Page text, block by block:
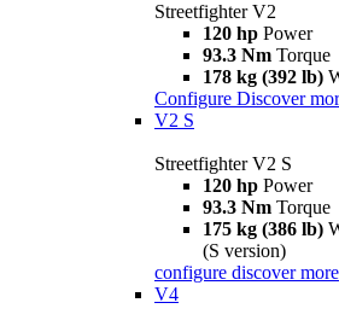
Streetfighter V2
120 hp Power
93.3 Nm Torque
178 kg (392 lb)
Configure Discover
V2 S
Streetfighter V2 S
120 hp Power
93.3 Nm Torque
175 kg (386 lb)
(S version)
configure discover more
V4